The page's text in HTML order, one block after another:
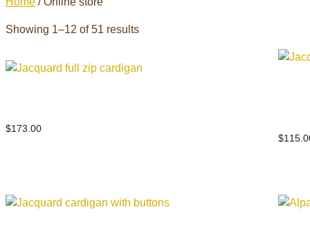
Showing 1–12 of 51 results
$173.00
$